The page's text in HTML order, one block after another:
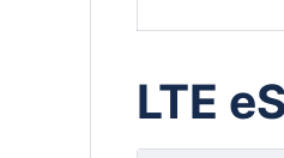
LTE